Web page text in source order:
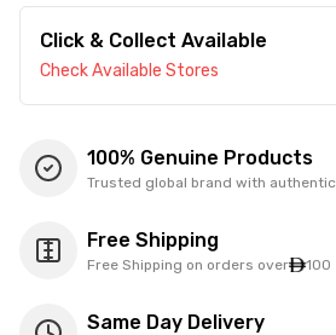
Click & Collect Available
Check Available Stores
100% Genuine Products
Trusted global brand with
Free Shipping
Free Shipping on orders over 100
Same Day Delivery